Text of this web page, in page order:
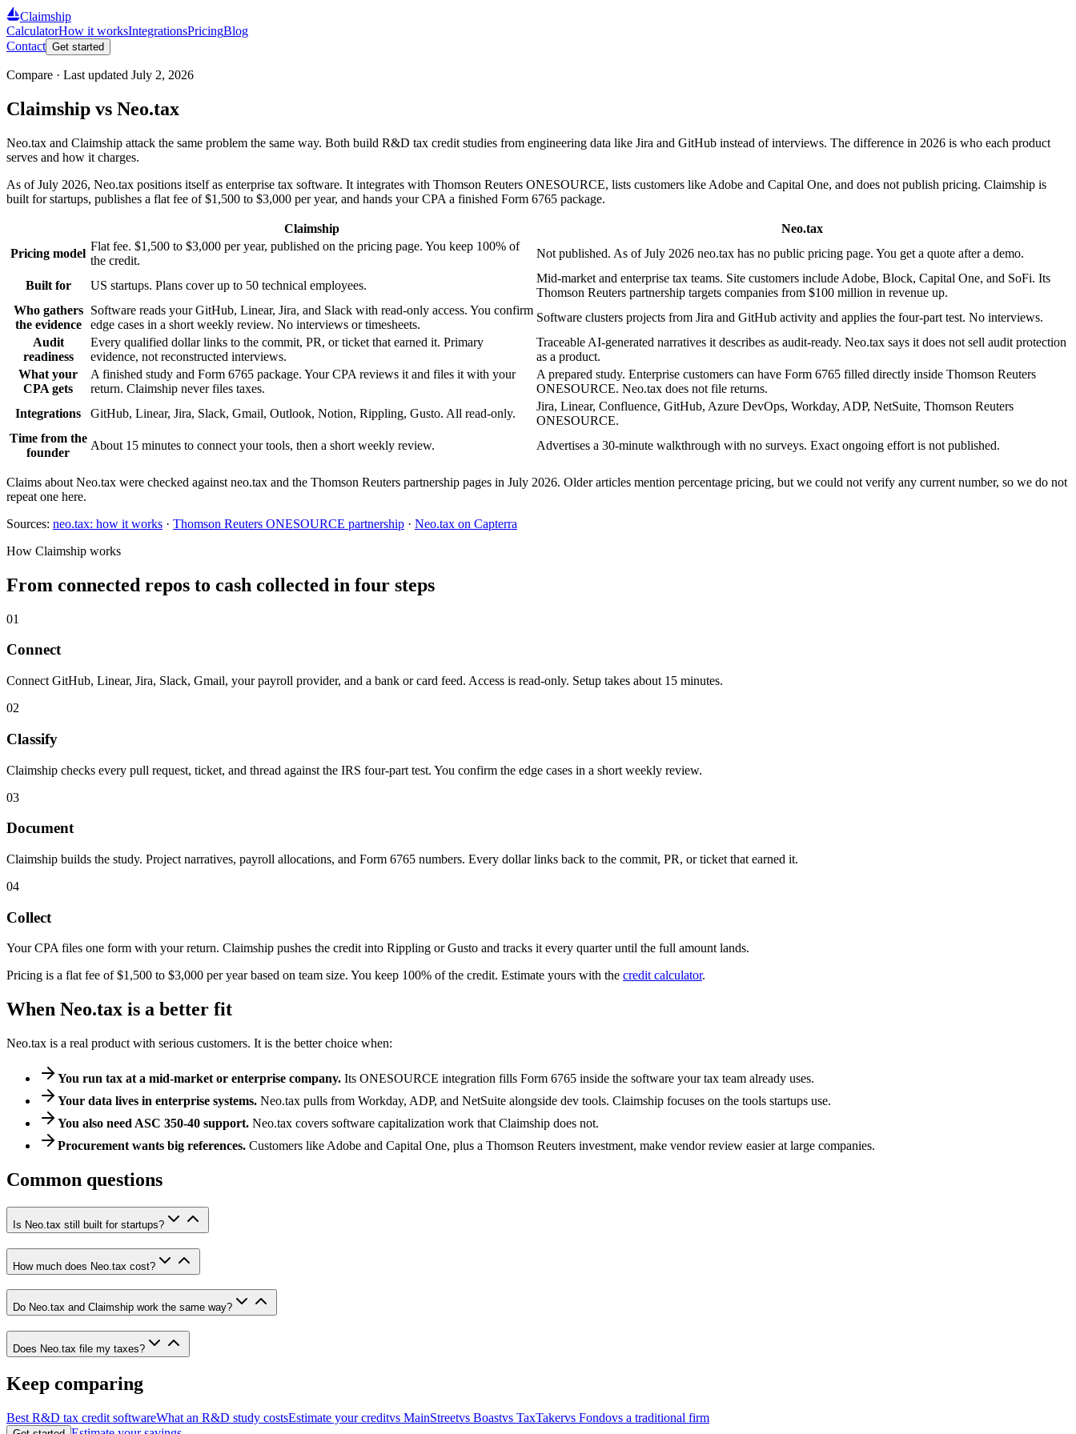
Claimship
CalculatorHow it worksIntegrationsPricingBlog
Contact Get started
Compare · Last updated July 2, 2026
Claimship vs Neo.tax
Neo.tax and Claimship attack the same problem the same way. Both build R&D tax credit studies from engineering data like Jira and GitHub instead of interviews. The difference in 2026 is who each product
serves and how it charges.
As of July 2026, Neo.tax positions itself as enterprise tax software. It integrates with Thomson Reuters ONESOURCE, lists customers like Adobe and Capital One, and does not publish pricing. Claimship is
built for startups, publishes a flat fee of $1,500 to $3,000 per year, and hands your CPA a finished Form 6765 package.
Claimship
Neo.tax
Pricing model
Flat fee. $1,500 to $3,000 per year, published on the pricing page. You keep 100% of
the credit.
Not published. As of July 2026 neo.tax has no public pricing page. You get a quote after a demo.
Built for US startups. Plans cover up to 50 technical employees.
Mid-market and enterprise tax teams. Site customers include Adobe, Block, Capital One, and SoFi. Its
Thomson Reuters partnership targets companies from $100 million in revenue up.
Who gathers
the evidence
Software reads your GitHub, Linear, Jira, and Slack with read-only access. You confirm
edge cases in a short weekly review. No interviews or timesheets.
Software clusters projects from Jira and GitHub activity and applies the four-part test. No interviews.
Audit
readiness
Every qualified dollar links to the commit, PR, or ticket that earned it. Primary
evidence, not reconstructed interviews.
Traceable AI-generated narratives it describes as audit-ready. Neo.tax says it does not sell audit protection
as a product.
What your
CPA gets
A finished study and Form 6765 package. Your CPA reviews it and files it with your
return. Claimship never files taxes.
A prepared study. Enterprise customers can have Form 6765 filled directly inside Thomson Reuters
ONESOURCE. Neo.tax does not file returns.
Integrations
GitHub, Linear, Jira, Slack, Gmail, Outlook, Notion, Rippling, Gusto. All read-only.
Jira, Linear, Confluence, GitHub, Azure DevOps, Workday, ADP, NetSuite, Thomson Reuters
ONESOURCE.
Time from the
founder
About 15 minutes to connect your tools, then a short weekly review. Advertises a 30-minute walkthrough with no surveys. Exact ongoing effort is not published.
Claims about Neo.tax were checked against neo.tax and the Thomson Reuters partnership pages in July 2026. Older articles mention percentage pricing, but we could not verify any current number, so we do not
repeat one here.
Sources: neo.tax: how it works · Thomson Reuters ONESOURCE partnership · Neo.tax on Capterra
How Claimship works
From connected repos to cash collected in four steps
01
Connect
Connect GitHub, Linear, Jira, Slack, Gmail, your payroll provider, and a bank or card feed. Access is read-only. Setup takes about 15 minutes.
02
Classify
Claimship checks every pull request, ticket, and thread against the IRS four-part test. You confirm the edge cases in a short weekly review.
03
Document
Claimship builds the study. Project narratives, payroll allocations, and Form 6765 numbers. Every dollar links back to the commit, PR, or ticket that earned it.
04
Collect
Your CPA files one form with your return. Claimship pushes the credit into Rippling or Gusto and tracks it every quarter until the full amount lands.
Pricing is a flat fee of $1,500 to $3,000 per year based on team size. You keep 100% of the credit. Estimate yours with the credit calculator.
When Neo.tax is a better fit
Neo.tax is a real product with serious customers. It is the better choice when:
You run tax at a mid-market or enterprise company. Its ONESOURCE integration fills Form 6765 inside the software your tax team already uses.
Your data lives in enterprise systems. Neo.tax pulls from Workday, ADP, and NetSuite alongside dev tools. Claimship focuses on the tools startups use.
You also need ASC 350-40 support. Neo.tax covers software capitalization work that Claimship does not.
Procurement wants big references. Customers like Adobe and Capital One, plus a Thomson Reuters investment, make vendor review easier at large companies.
Common questions
Is Neo.tax still built for startups?
How much does Neo.tax cost?
Do Neo.tax and Claimship work the same way?
Does Neo.tax file my taxes?
Keep comparing
Best R&D tax credit softwareWhat an R&D study costsEstimate your creditvs MainStreetvs Boastvs TaxTakervs Fondovs a traditional firm